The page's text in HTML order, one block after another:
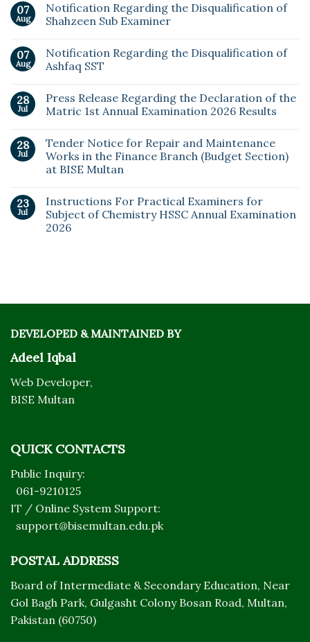
07
Aug
Notification Regarding the Disqualification of
Shahzeen Sub Examiner
07
Aug
Notification Regarding the Disqualification of
Ashfaq SST
28
Jul
Press Release Regarding the Declaration of the
Matric 1st Annual Examination 2026 Results
28
Jul
Tender Notice for Repair and Maintenance
Works in the Finance Branch (Budget Section)
at BISE Multan
23
Jul
Instructions For Practical Examiners for
Subject of Chemistry HSSC Annual Examination
2026
DEVELOPED & MAINTAINED BY
Adeel Iqbal
Web Developer,
BISE Multan
QUICK CONTACTS
Public Inquiry:
061-9210125
IT / Online System Support:
support@bisemultan.edu.pk
POSTAL ADDRESS
Board of Intermediate & Secondary Education, Near
Gol Bagh Park, Gulgasht Colony Bosan Road, Multan,
Pakistan (60750)